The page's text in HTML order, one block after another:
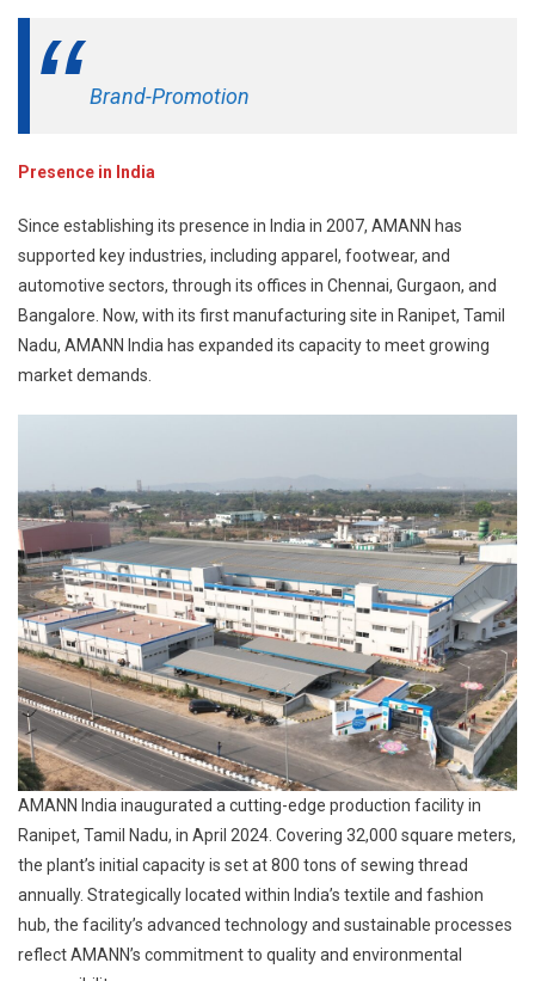
Brand-Promotion
Presence in India
Since establishing its presence in India in 2007, AMANN has
supported key industries, including apparel, footwear, and
automotive sectors, through its offices in Chennai, Gurgaon, and
Bangalore. Now, with its first manufacturing site in Ranipet, Tamil
Nadu, AMANN India has expanded its capacity to meet growing
market demands.
AMANN India inaugurated a cutting-edge production facility in
Ranipet, Tamil Nadu, in April 2024. Covering 32,000 square meters,
the plant’s initial capacity is set at 800 tons of sewing thread
annually. Strategically located within India’s textile and fashion
hub, the facility’s advanced technology and sustainable processes
reflect AMANN’s commitment to quality and environmental